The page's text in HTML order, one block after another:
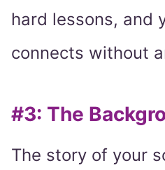
hard lessons, and
connects without
#3: The
The story of your